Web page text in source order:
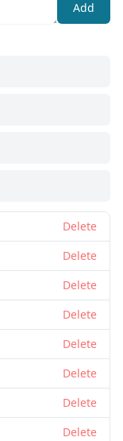
Add
Delete
Delete
Delete
Delete
Delete
Delete
Delete
Delete